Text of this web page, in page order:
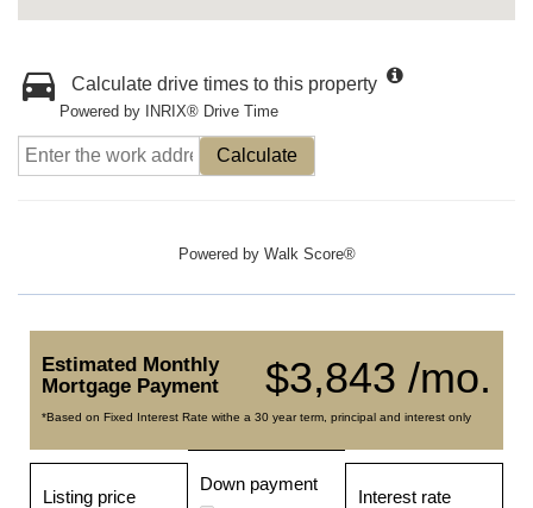
Calculate drive times to this property
Powered by INRIX® Drive Time
Calculate
Powered by Walk Score®
$3,843 /mo.
Estimated Monthly
Mortgage Payment
*Based on Fixed Interest Rate withe a 30 year term, principal and interest only
Listing price
Down payment
Interest rate